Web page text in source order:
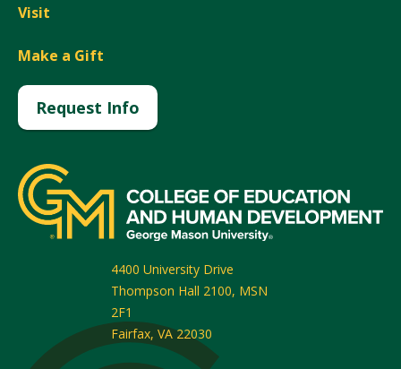
Visit
Make a Gift
Request Info
4400 University Drive
Thompson Hall 2100, MSN
2F1
Fairfax, VA 22030